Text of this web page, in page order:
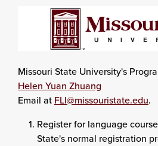
Missouri State University's
Helen Yuan Zhuang
Email at FLI@missouristate.edu.
Register for language
State's normal registration